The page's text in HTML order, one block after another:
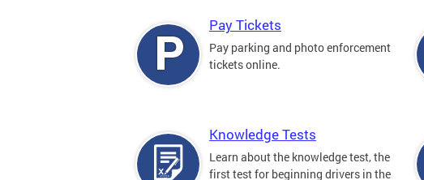
Pay Tickets
Pay parking and photo enforcement
tickets online.
Knowledge Tests
Learn about the knowledge test, the
first test for beginning drivers in the